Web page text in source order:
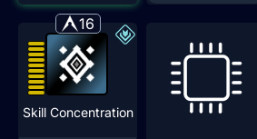
16
Skill Concentration